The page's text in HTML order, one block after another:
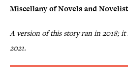
Miscellany of Novels and
A version of this story ran in 2018; it
2021.